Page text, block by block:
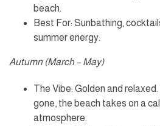
beach.
Best For: Sunbathing,
summer energy.
Autumn (March – May)
The Vibe: Golden and
gone, the beach takes on a
atmosphere.